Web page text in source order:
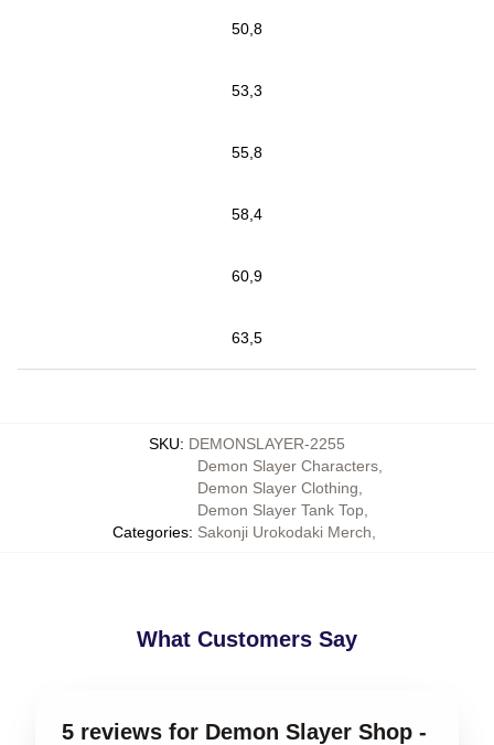
50,8
53,3
55,8
58,4
60,9
63,5
SKU: DEMONSLAYER-2255
Categories:
Demon Slayer Characters,
Demon Slayer Clothing
Demon Slayer Tank Top,
Sakonji Urokodaki Merch
What Customers Say
5 reviews for Demon Slayer Shop -